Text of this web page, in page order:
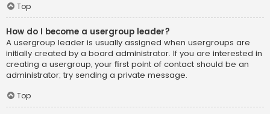
Top
How do I become a usergroup leader?
A usergroup leader is usually assigned when usergroups are
initially created by a board administrator. If you are interested in
creating a usergroup, your first point of contact should be an
administrator; try sending a private message.
Top